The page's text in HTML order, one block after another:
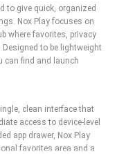
to give quick, organized
Nox Play focuses on
where favorites, privacy
to be lightweight
can find and launch
clean interface that
access to device-level
app drawer, Nox Play
favorites area and a